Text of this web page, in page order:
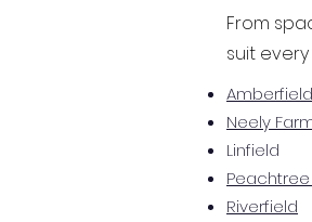
From
suit
Amberfield
Neely
Linfield
Riverfield